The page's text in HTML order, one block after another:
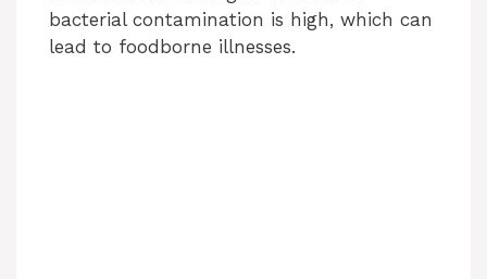
bacterial contamination is high, which can
lead to foodborne illnesses.